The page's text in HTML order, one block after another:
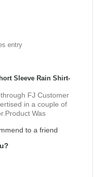
entry
Sleeve Rain Shirt-
FJ Customer
in a couple of
Was
to a friend